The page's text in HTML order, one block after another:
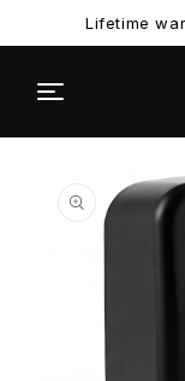
Lifetime
information